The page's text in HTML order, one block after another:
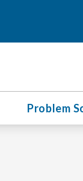
Problem